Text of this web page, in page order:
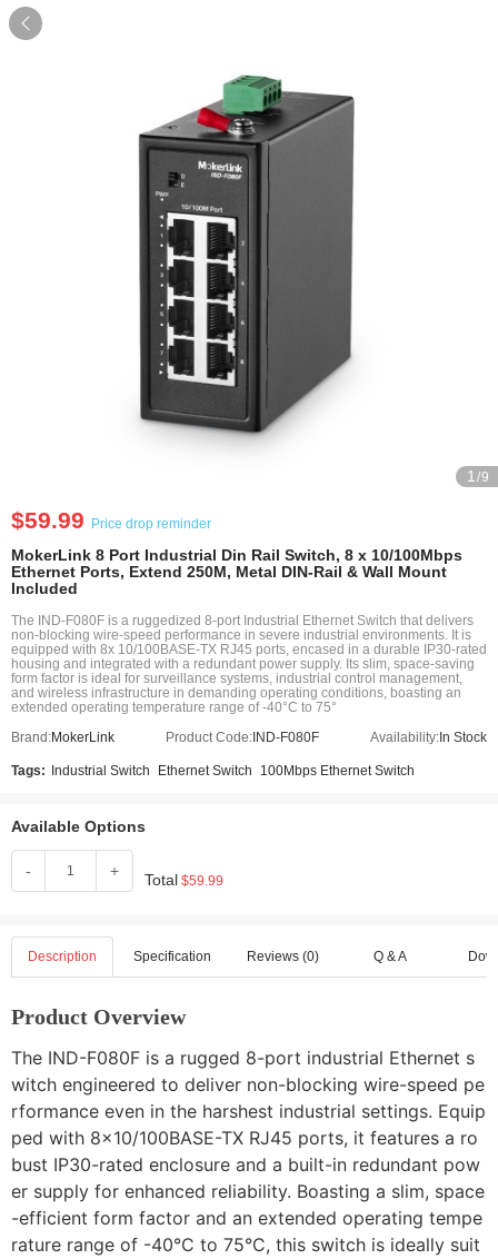

1 /9
$59.99 Price drop reminder
MokerLink 8 Port Industrial Din Rail Switch, 8 x 10/100Mbps
Ethernet Ports, Extend 250M, Metal DIN-Rail & Wall Mount
Included
The IND-F080F is a ruggedized 8-port Industrial Ethernet Switch that delivers
non-blocking wire-speed performance in severe industrial environments. It is
equipped with 8x 10/100BASE-TX RJ45 ports, encased in a durable IP30-rated
housing and integrated with a redundant power supply. Its slim, space-saving
form factor is ideal for surveillance systems, industrial control management,
and wireless infrastructure in demanding operating conditions, boasting an
extended operating temperature range of -40°C to 75°
Brand:MokerLink Product Code: IND-F080F Availability: In Stock
Tags: Industrial Switch Ethernet Switch 100Mbps Ethernet Switch
Available Options
- + Total $59.99
Description Specification Reviews (0) Q & A
Product Overview
The IND-F080F is a rugged 8-port industrial Ethernet s
witch engineered to deliver non-blocking wire-speed pe
rformance even in the harshest industrial settings. Equip
ped with 8×10/100BASE-TX RJ45 ports, it features a ro
bust IP30-rated enclosure and a built-in redundant pow
er supply for enhanced reliability. Boasting a slim, space
-efficient form factor and an extended operating tempe
rature range of -40°C to 75°C, this switch is ideally suit